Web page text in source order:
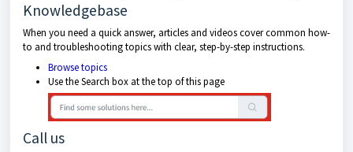
Knowledgebase
When you need a quick answer, articles and videos cover common how-
to and troubleshooting topics with clear, step-by-step instructions.
Browse topics
Use the Search box at the top of this page
Call us